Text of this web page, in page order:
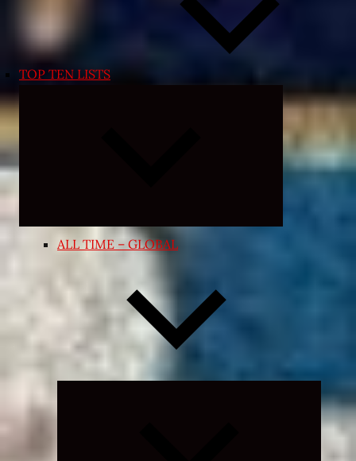
TOP TEN LISTS
Expand
menu
ALL TIME – GLOBAL
Expand
child